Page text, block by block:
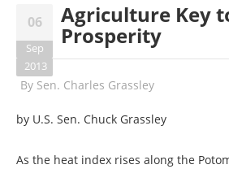
06
Sep
2013
Agriculture Key
Prosperity
By Sen. Charles Grassley
by U.S. Sen. Chuck Grassley
As the heat index rises along the